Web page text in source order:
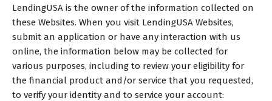
LendingUSA is the owner of the information collected on
these Websites. When you visit LendingUSA Websites,
submit an application or have any interaction with us
online, the information below may be collected for
various purposes, including to review your eligibility for
the financial product and/or service that you requested,
to verify your identity and to service your account: